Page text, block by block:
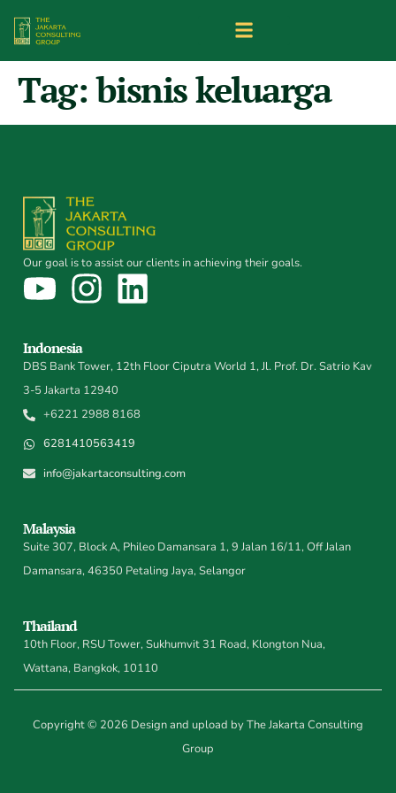
Tag:bisnis keluarga
Our goal is to assist our clients in achieving their goals.
Indonesia
DBS Bank Tower, 12th Floor Ciputra World 1, Jl. Prof. Dr. Satrio Kav
3-5 Jakarta 12940
+6221 2988 8168
6281410563419
info@jakartaconsulting.com
Malaysia
Suite 307, Block A, Phileo Damansara 1, 9 Jalan 16/11, Off Jalan
Damansara, 46350 Petaling Jaya, Selangor
Thailand
10th Floor, RSU Tower, Sukhumvit 31 Road, Klongton Nua,
Wattana, Bangkok, 10110
Copyright © 2026 Design and upload by The Jakarta Consulting
Group